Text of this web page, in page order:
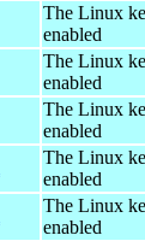
The Linux
enabled
The Linux
enabled
The Linux
enabled
The Linux
enabled
The Linux
enabled